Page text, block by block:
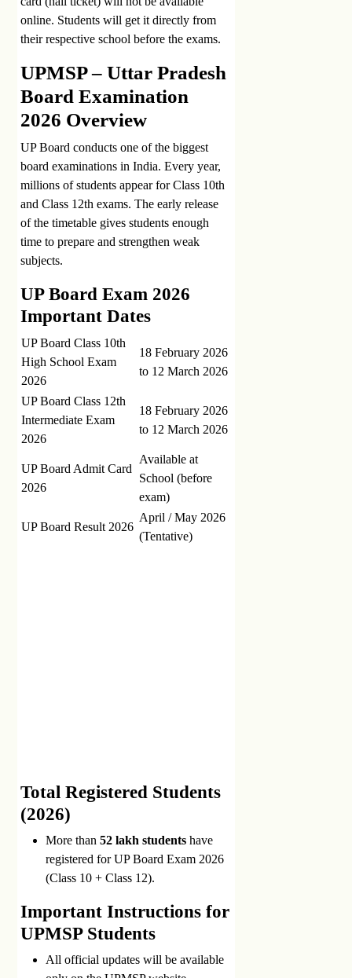
online. Students will get it directly from
their respective school before the exams.
UPMSP – Uttar Pradesh
Board Examination
2026 Overview
UP Board conducts one of the biggest
board examinations in India. Every year,
millions of students appear for Class 10th
and Class 12th exams. The early release
of the timetable gives students enough
time to prepare and strengthen weak
subjects.
UP Board Exam 2026
Important Dates
UP Board Class 10th
High School Exam
2026
18 February 2026
to 12 March 2026
UP Board Class 12th
Intermediate Exam
2026
18 February 2026
to 12 March 2026
UP Board Admit Card
2026
Available at
School (before
exam)
UP Board Result 2026
April / May 2026
(Tentative)
Total Registered Students
(2026)
More than 52 lakh students have
registered for UP Board Exam 2026
(Class 10 + Class 12).
Important Instructions for
UPMSP Students
All official updates will be available